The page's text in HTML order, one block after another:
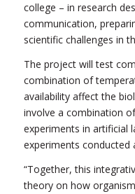
college – in research
communication,
scientific challenges in
The project will test
combination of
availability affect the
involve a combination
experiments in artificial
experiments conducted
“Together, this
theory on how